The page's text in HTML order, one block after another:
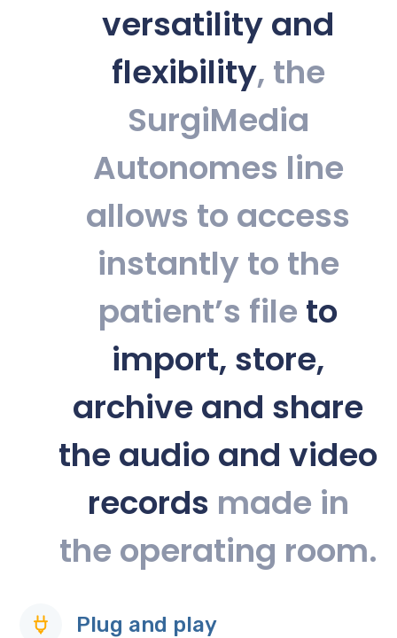
versatility and
flexibility, the
SurgiMedia
Autonomes line
allows to access
instantly to the
patient’s file to
import, store,
archive and share
the audio and video
records made in
the operating room.
Plug and play